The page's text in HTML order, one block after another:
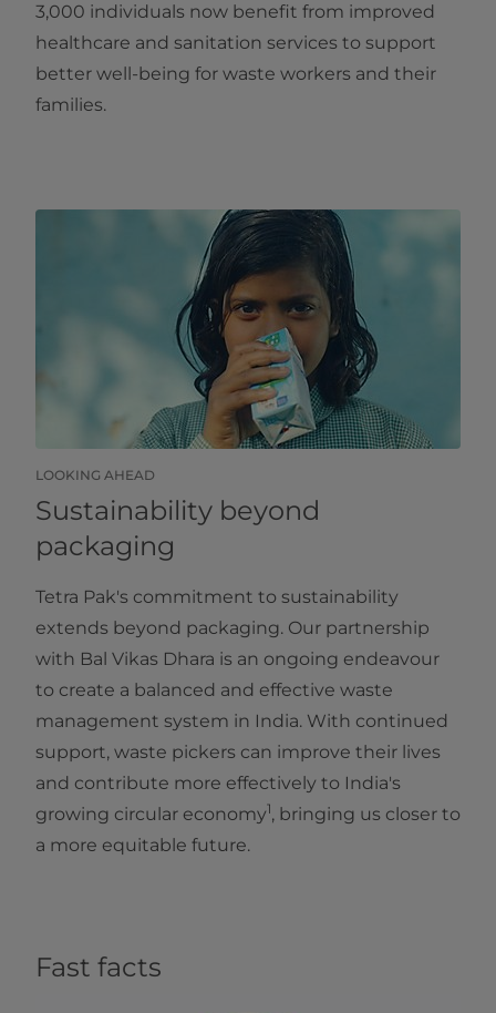
3,000 individuals now benefit from improved
healthcare and sanitation services to support
better well-being for waste workers and their
families.
LOOKING AHEAD
Sustainability beyond
packaging
Tetra Pak's commitment to sustainability
extends beyond packaging. Our partnership
with Bal Vikas Dhara is an ongoing endeavour
to create a balanced and effective waste
management system in India. With continued
support, waste pickers can improve their lives
and contribute more effectively to India's
growing circular economy1, bringing us closer to
a more equitable future.
Fast facts